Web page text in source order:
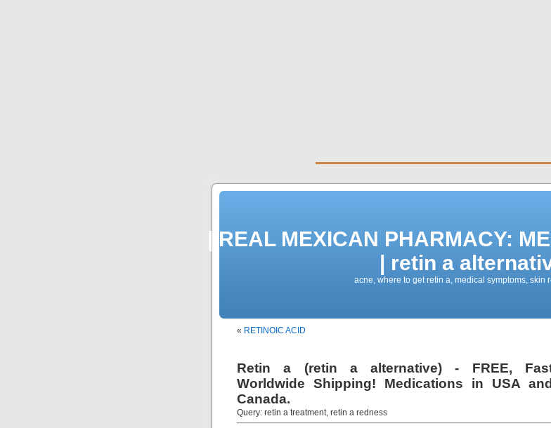
| REAL MEXICAN PHARMACY:
| retin a
acne, where to get retin a, medical symptoms, skin
« RETINOIC ACID
Retin a (retin a alternative) - FREE,
Worldwide Shipping! Medications in USA and
Canada.
Query: retin a treatment, retin a redness